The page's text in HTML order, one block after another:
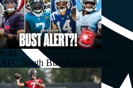
8:49
AFC South Bust Alert Players